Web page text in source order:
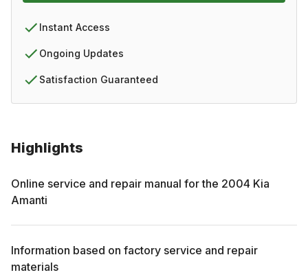
Highlights
Online service and repair manual for the 2004 Kia
Amanti
Information based on factory service and repair
materials
Instant Access
Ongoing Updates
Satisfaction Guaranteed